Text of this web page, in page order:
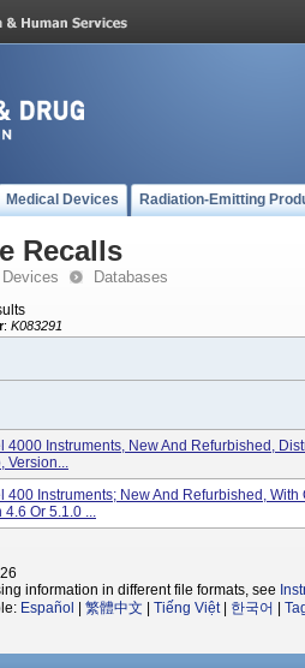
Medical Devices Radiation-Emitting
Recalls
Databases
: K083291
4000 Instruments, New And Refurbished,
Version...
400 Instruments; New And Refurbished, With
4.6 Or 5.1.0 ...
information in different file formats, see
Español 繁體中文 Tiếng Việt| 한국어